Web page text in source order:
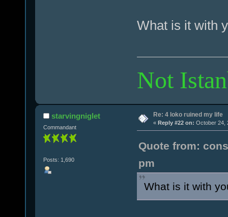
What is it with
Not
starvingniglet
Commandant
Posts: 1,690
Re: 4 loko ruined my life
« Reply #22 on: October 24,
Quote from:
pm
What is it with